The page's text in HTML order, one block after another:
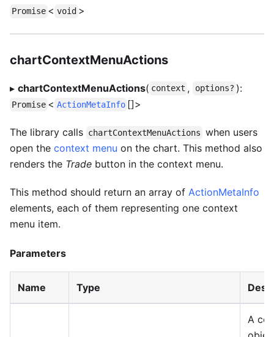
Promise < void >
chartContextMenuActions
▸ chartContextMenuActions( context , options? ):
Promise < ActionMetaInfo []>
The library calls chartContextMenuActions when users
open the context menu on the chart. This method also
renders the Trade button in the context menu.
This method should return an array of ActionMetaInfo
elements, each of them representing one context
menu item.
Parameters
Name Type
A